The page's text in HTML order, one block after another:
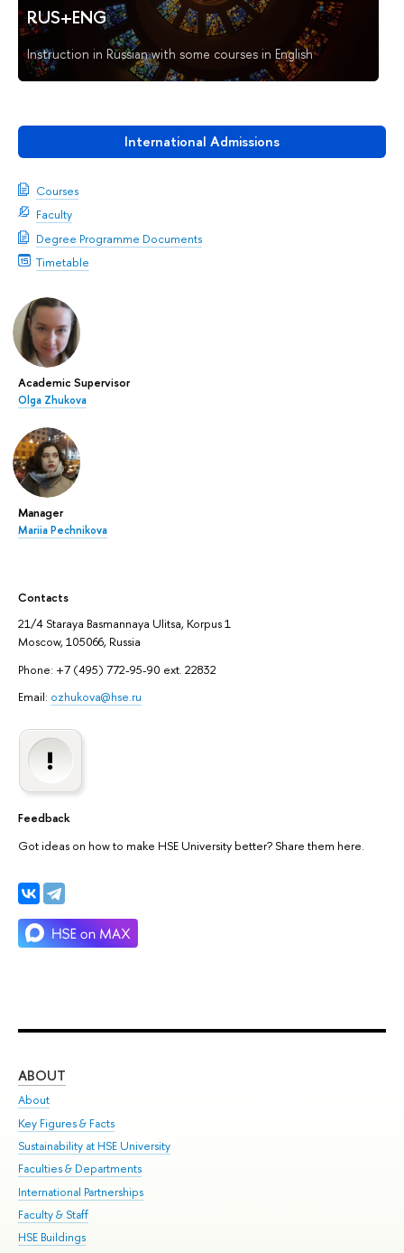
International Admissions
Courses
Faculty
Degree Programme Documents
Timetable
Academic Supervisor
Olga Zhukova
Manager
Mariia Pechnikova
Contacts
21/4 Staraya Basmannaya Ulitsa, Korpus 1
Moscow, 105066, Russia
Phone: +7 (495) 772-95-90 ext. 22832
Email: ozhukova@hse.ru
Feedback
Got ideas on how to make HSE University better? Share them here.
RUS+ENG
Instruction in Russian with some courses in English
ABOUT
About
Key Figures & Facts
Sustainability at HSE University
Faculties & Departments
International Partnerships
Faculty & Staff
HSE Buildings